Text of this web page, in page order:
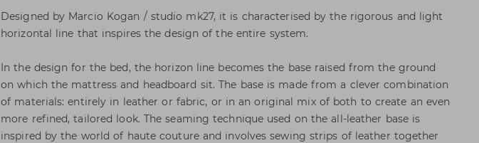
Designed by Marcio Kogan / studio mk27, it is characterised by the rigorous and light
horizontal line that inspires the design of the entire system.
In the design for the bed, the horizon line becomes the base raised from the ground
on which the mattress and headboard sit. The base is made from a clever combination
of materials: entirely in leather or fabric, or in an original mix of both to create an even
more refined, tailored look. The seaming technique used on the all-leather base is
inspired by the world of haute couture and involves sewing strips of leather together